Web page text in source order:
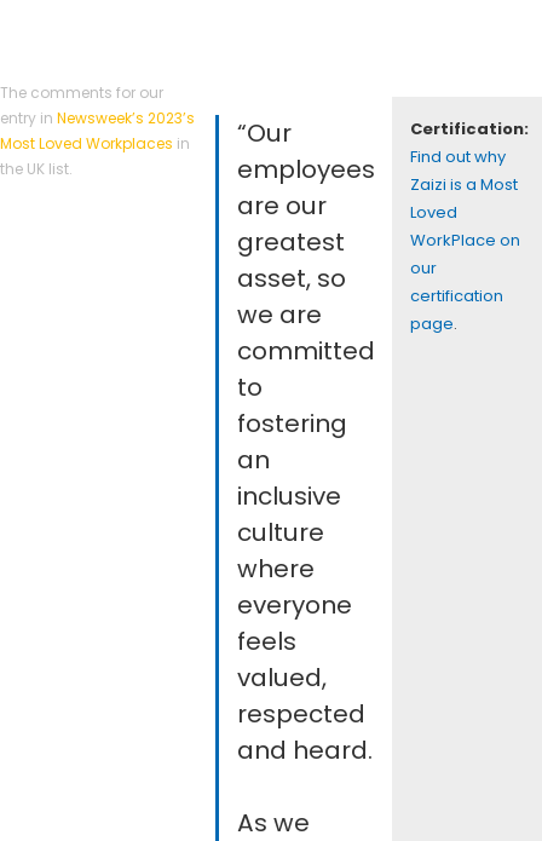
The comments for our
entry in Newsweek’s 2023’s
Most Loved Workplaces in
the UK list.
“Our
employees
are our
greatest
asset, so
we are
committed
to
fostering
an
inclusive
culture
where
everyone
feels
valued,
respected
and heard.
As we
Certification:
Find out why
Zaizi is a Most
Loved
WorkPlace on
our
certification
page.